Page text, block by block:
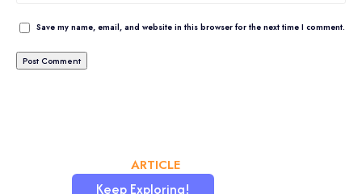
Save my name, email, and website in this browser for the next time I comment.
ARTICLE
Keep Exploring!